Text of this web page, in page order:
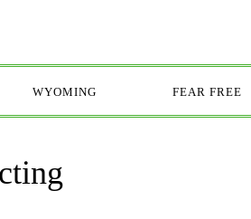
WYOMING FEAR FREE